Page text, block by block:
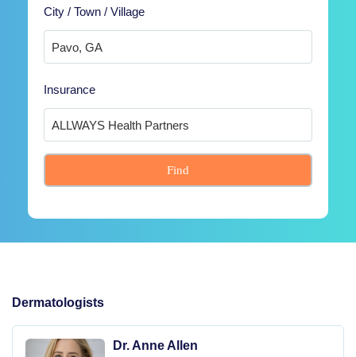
City / Town / Village
Insurance
Find
Dermatologists
Dr. Anne Allen